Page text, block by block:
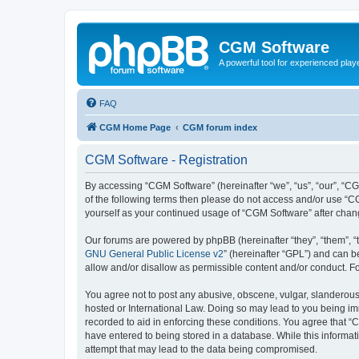
CGM Software
A powerful tool for experienced
FAQ
CGM Home Page CGM forum index
CGM Software - Registration
By accessing “CGM Software” (hereinafter “we”, “us”, “our”,
of the following terms then please do not access and/or use
yourself as your continued usage of “CGM Software” after
Our forums are powered by phpBB (hereinafter “they”, “them”,
GNU General Public License v2” (hereinafter “GPL”) and can
allow and/or disallow as permissible content and/or conduct.
You agree not to post any abusive, obscene, vulgar,
hosted or International Law. Doing so may lead to you being
recorded to aid in enforcing these conditions. You agree that
have entered to being stored in a database. While this
attempt that may lead to the data being compromised.